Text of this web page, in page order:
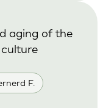
F.
aging of the